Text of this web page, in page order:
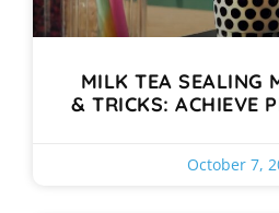
MILK TEA SEALING
& TRICKS: ACHIEVE
October 7,